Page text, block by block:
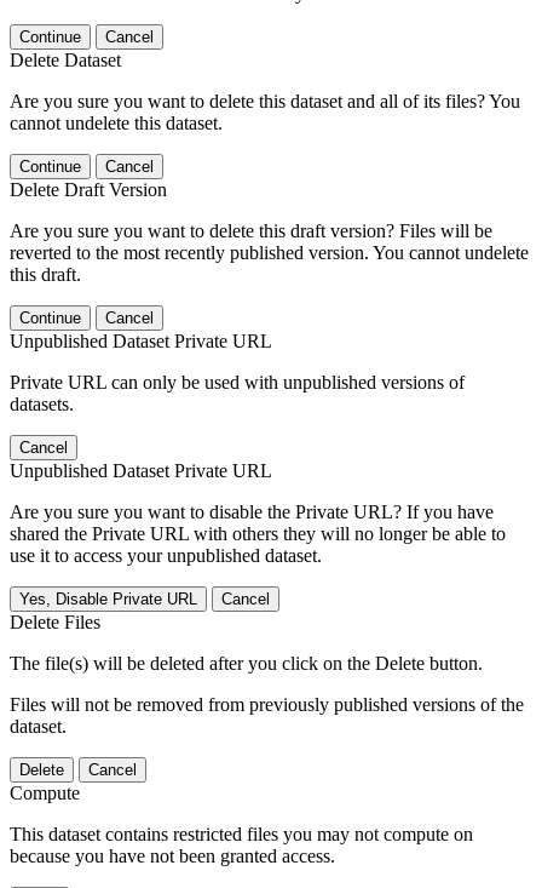
Continue Cancel
Delete Dataset
Are you sure you want to delete this dataset and all of its files? You
cannot undelete this dataset.
Continue Cancel
Delete Draft Version
Are you sure you want to delete this draft version? Files will be
reverted to the most recently published version. You cannot undelete
this draft.
Continue Cancel
Unpublished Dataset Private URL
Private URL can only be used with unpublished versions of
datasets.
Cancel
Unpublished Dataset Private URL
Are you sure you want to disable the Private URL? If you have
shared the Private URL with others they will no longer be able to
use it to access your unpublished dataset.
Yes, Disable Private URL Cancel
Delete Files
The file(s) will be deleted after you click on the Delete button.
Files will not be removed from previously published versions of the
dataset.
Delete Cancel
Compute
This dataset contains restricted files you may not compute on
because you have not been granted access.